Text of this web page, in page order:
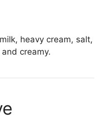
heavy cream, salt,
creamy.